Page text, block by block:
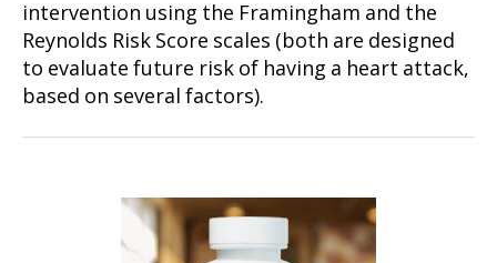
intervention using the Framingham and the
Reynolds Risk Score scales (both are designed
to evaluate future risk of having a heart attack,
based on several factors).